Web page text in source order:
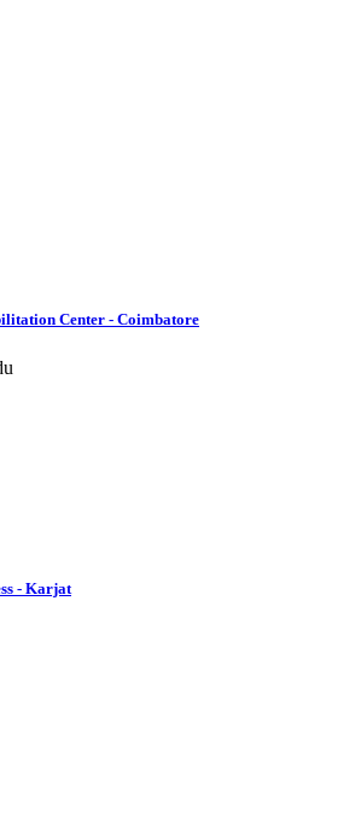
Center - Coimbatore
- Karjat